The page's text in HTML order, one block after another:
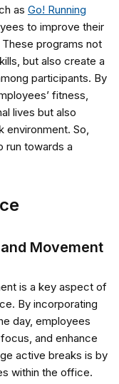
as Go! Running
to improve their
programs not
but also create a
participants. By
fitness,
lives but also
environment. So,
run towards a
Movement
is a key aspect of
By incorporating
day, employees
and enhance
active breaks is by
within the office.